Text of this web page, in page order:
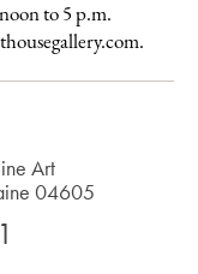
to 5 p.m.
Art
04605